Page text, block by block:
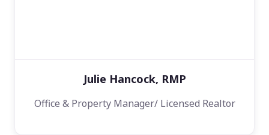
Julie Hancock, RMP
Office & Property Manager/ Licensed Realtor